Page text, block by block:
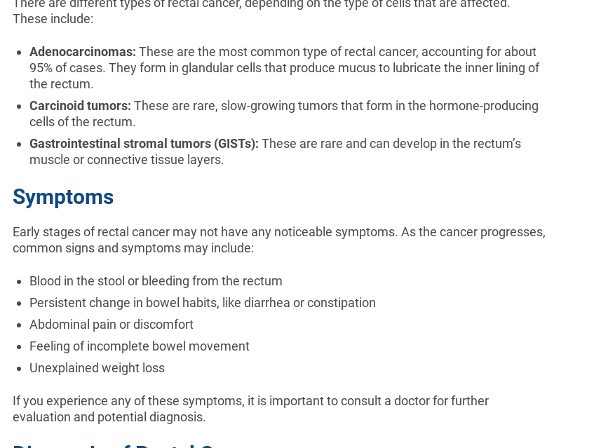
These include:
Adenocarcinomas: These are the most common type of rectal cancer, accounting for about
95% of cases. They form in glandular cells that produce mucus to lubricate the inner lining of
the rectum.
Carcinoid tumors: These are rare, slow-growing tumors that form in the hormone-producing
cells of the rectum.
Gastrointestinal stromal tumors (GISTs): These are rare and can develop in the rectum’s
muscle or connective tissue layers.
Symptoms
Early stages of rectal cancer may not have any noticeable symptoms. As the cancer progresses,
common signs and symptoms may include:
Blood in the stool or bleeding from the rectum
Persistent change in bowel habits, like diarrhea or constipation
Abdominal pain or discomfort
Feeling of incomplete bowel movement
Unexplained weight loss
If you experience any of these symptoms, it is important to consult a doctor for further
evaluation and potential diagnosis.